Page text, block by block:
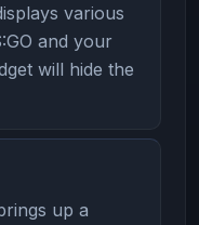
various
and your
will hide the
up a